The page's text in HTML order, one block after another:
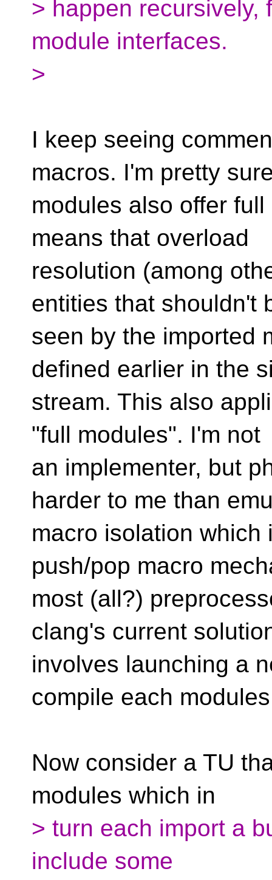
> happen recursively,
module interfaces.
>
I keep seeing
macros. I'm pretty
modules also offer
means that overload
resolution (among
entities that shouldn't
seen by the imported
defined earlier in the
stream. This also
"full modules". I'm not
an implementer, but
harder to me than
macro isolation
push/pop macro
most (all?)
clang's current
involves launching a
compile each
Now consider a TU
modules which in
> turn each import a
include some